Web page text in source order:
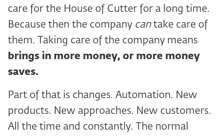
care for the House of Cutter for a long time.
Because then the company cantake care of
them. Taking care of the company means
brings in more money, or more money
saves.
Part of that is changes. Automation. New
products. New approaches. New customers.
All the time and constantly. The normal